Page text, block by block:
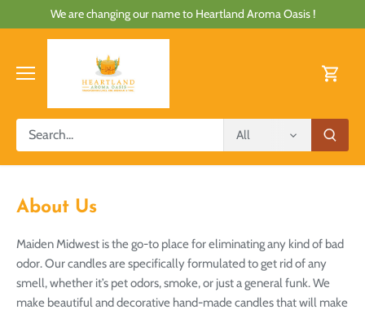
We are changing our name to Heartland Aroma Oasis !
All
About Us
Maiden Midwest is the go-to place for eliminating any kind of bad
odor. Our candles are specifically formulated to get rid of any
smell, whether it’s pet odors, smoke, or just a general funk. We
make beautiful and decorative hand-made candles that will make